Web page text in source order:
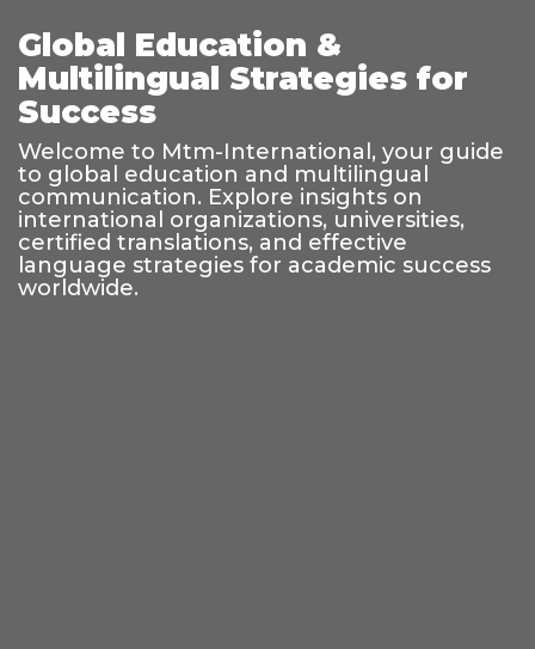
Global Education &
Multilingual Strategies for
Success
Welcome to Mtm-International, your guide
to global education and multilingual
communication. Explore insights on
international organizations, universities,
certified translations, and effective
language strategies for academic success
worldwide.